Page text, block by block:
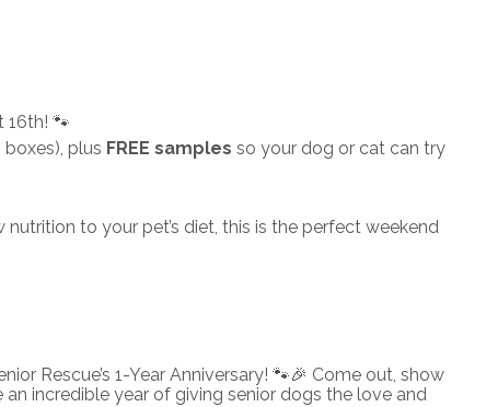
16th! 🐾
plus FREE samples so your dog or cat can try
to your pet’s diet, this is the perfect weekend
Rescue’s 1-Year Anniversary! 🐾🎉 Come out, show
incredible year of giving senior dogs the love and